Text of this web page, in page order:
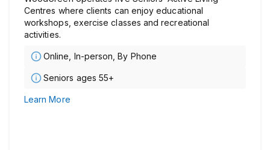
Centres where clients can enjoy educational
workshops, exercise classes and recreational
activities.
Online, In-person, By Phone
Seniors ages 55+
Learn More